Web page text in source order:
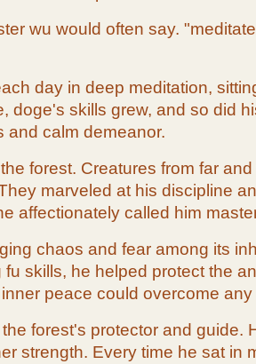
wu would often say.
day in deep meditation,
doge's skills grew, and so did
and calm demeanor.
forest. Creatures from far
marveled at his discipline
affectionately called him
chaos and fear among its
skills, he helped protect the
peace could overcome any
forest's protector and guide.
strength. Every time he sat in